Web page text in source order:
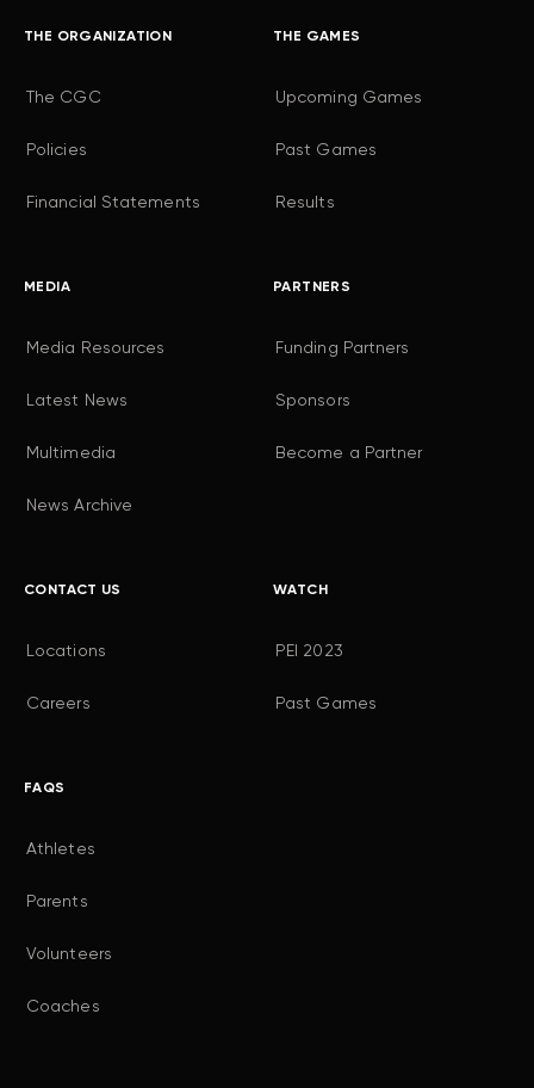
THE ORGANIZATION
The CGC
Policies
Financial Statements
THE GAMES
Upcoming Games
Past Games
Results
MEDIA
Media Resources
Latest News
Multimedia
News Archive
PARTNERS
Funding Partners
Sponsors
Become a Partner
CONTACT US
Locations
Careers
WATCH
PEI 2023
Past Games
FAQS
Athletes
Parents
Volunteers
Coaches